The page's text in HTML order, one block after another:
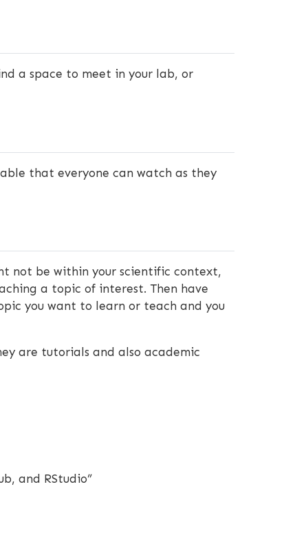
a space to meet in your lab, or
that everyone can watch as they
not be within your scientific context,
a topic of interest. Then have
you want to learn or teach and you
are tutorials and also academic
and RStudio”